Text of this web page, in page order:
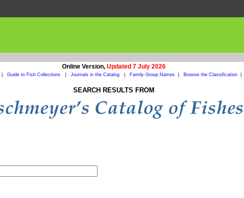
Online Version, Updated 7 July 2026
Guide to Fish Collections Journals in the Catalog Family Group Names| Browse the Classification|
SEARCH RESULTS FROM